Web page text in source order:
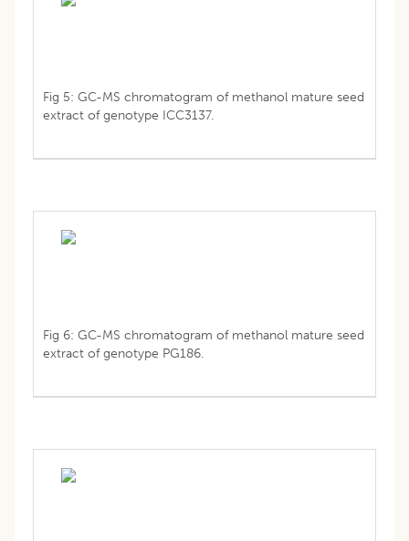
Fig 5: GC-MS chromatogram of methanol mature seed
extract of genotype ICC3137.
Fig 6: GC-MS chromatogram of methanol mature seed
extract of genotype PG186.